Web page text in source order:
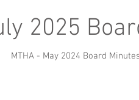
2025
MTHA - May 2024 Board